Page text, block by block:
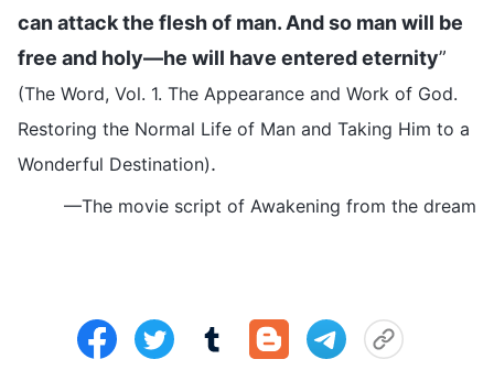
can attack the flesh of man. And so man will be
free and holy—he will have entered eternity”
(The Word, Vol. 1. The Appearance and Work of God.
Restoring the Normal Life of Man and Taking Him to a
Wonderful Destination).
—The movie script of Awakening from the dream